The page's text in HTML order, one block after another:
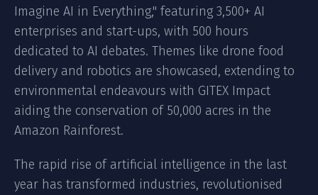
Imagine AI in Everything," featuring 3,500+ AI
enterprises and start-ups, with 500 hours
dedicated to AI debates. Themes like drone food
delivery and robotics are showcased, extending to
environmental endeavours with GITEX Impact
aiding the conservation of 50,000 acres in the
Amazon Rainforest.
The rapid rise of artificial intelligence in the last
year has transformed industries, revolutionised